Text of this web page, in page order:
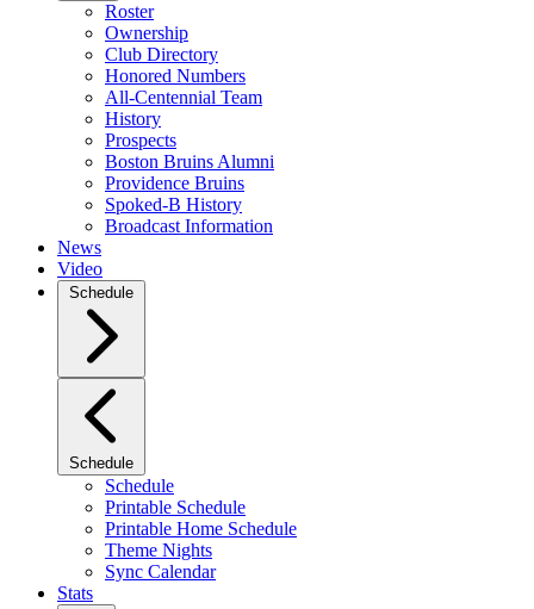
Roster
Ownership
Club Directory
Honored Numbers
All-Centennial Team
History
Prospects
Boston Bruins Alumni
Providence Bruins
Spoked-B History
Broadcast Information
News
Video
Schedule
Schedule
Schedule
Printable Schedule
Printable Home Schedule
Theme Nights
Sync Calendar
Stats